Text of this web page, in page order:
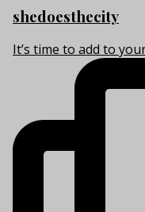
shedoesthecity
It’s time to add to